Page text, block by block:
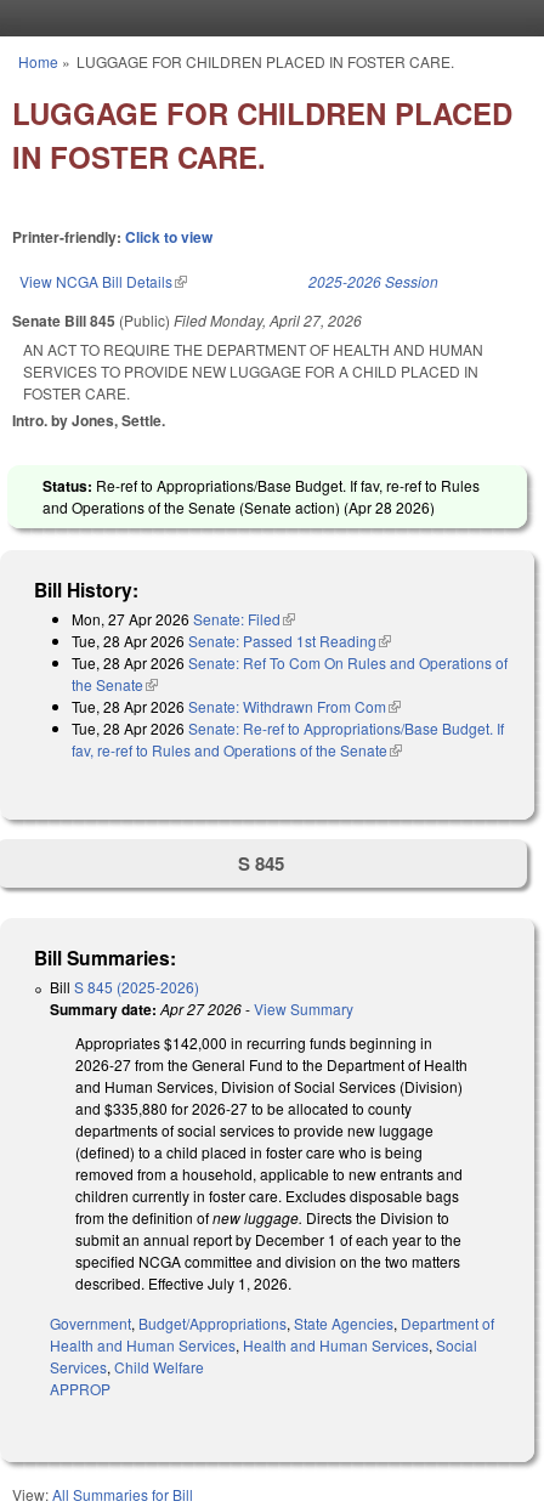
You are here
Home » LUGGAGE FOR CHILDREN PLACED IN FOSTER CARE.
LUGGAGE FOR CHILDREN PLACED
IN FOSTER CARE.
Printer-friendly: Click to view
View NCGA Bill Details(link is external) 2025-2026 Session
Senate Bill 845 (Public) FiledMonday, April 27, 2026
AN ACT TO REQUIRE THE DEPARTMENT OF HEALTH AND HUMAN
SERVICES TO PROVIDE NEW LUGGAGE FOR A CHILD PLACED IN
FOSTER CARE.
Intro. by Jones, Settle.
Status: Re-ref to Appropriations/Base Budget. If fav, re-ref to Rules
and Operations of the Senate (Senate action) (Apr 28 2026)
Bill History:
Mon, 27 Apr 2026 Senate: Filed(link is external)
Tue, 28 Apr 2026 Senate: Passed 1st Reading(link is external)
Tue, 28 Apr 2026 Senate: Ref To Com On Rules and Operations of
the Senate(link is external)
Tue, 28 Apr 2026 Senate: Withdrawn From Com(link is external)
Tue, 28 Apr 2026 Senate: Re-ref to Appropriations/Base Budget. If
fav, re-ref to Rules and Operations of the Senate(link is external)
S 845
Bill Summaries:
Bill S 845 (2025-2026)
Summary date: Apr 27 2026-View Summary
Appropriates $142,000 in recurring funds beginning in
2026-27 from the General Fund to the Department of Health
and Human Services, Division of Social Services (Division)
and $335,880 for 2026-27 to be allocated to county
departments of social services to provide new luggage
(defined) to a child placed in foster care who is being
removed from a household, applicable to new entrants and
children currently in foster care. Excludes disposable bags
from the definition ofnew luggage. Directs the Division to
submit an annual report by December 1 of each year to the
specified NCGA committee and division on the two matters
described. Effective July 1, 2026.
Government, Budget/Appropriations, State Agencies, Department of
Health and Human Services, Health and Human Services, Social
Services, Child Welfare
APPROP
View:All Summaries for Bill